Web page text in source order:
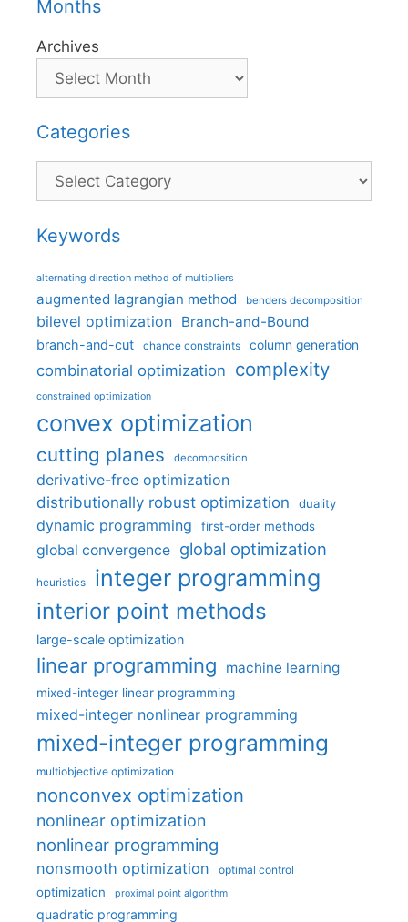
Months
Archives
Categories
Categories
Keywords
alternating direction method of multipliers
augmented lagrangian method benders decomposition
bilevel optimization Branch-and-Bound
branch-and-cut chance constraints column generation
combinatorial optimization complexity
constrained optimization
convex optimization
cutting planes decomposition
derivative-free optimization
distributionally robust optimization
duality
dynamic programming first-order methods
global convergence global optimization
heuristics integer programming
interior point methods
large-scale optimization
linear programming machine learning
mixed-integer linear programming
mixed-integer nonlinear programming
mixed-integer programming
multiobjective optimization
nonconvex optimization
nonlinear optimization
nonlinear programming
nonsmooth optimization optimal control
optimization proximal point algorithm
quadratic programming